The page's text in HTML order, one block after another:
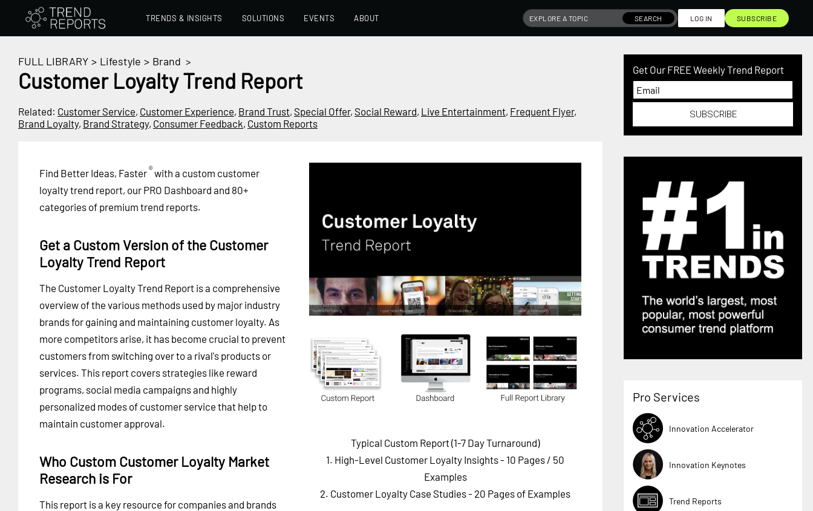
TRENDS & INSIGHTS SOLUTIONS EVENTS ABOUT SEARCH LOG IN SUBSCRIBE
FULL LIBRARY > Lifestyle > Brand >
Customer Loyalty Trend Report
Related: Customer Service, Customer Experience, Brand Trust, Special Offer, Social Reward, Live Entertainment, Frequent Flyer,
Brand Loyalty, Brand Strategy, Consumer Feedback, Custom Reports
Typical Custom Report (1-7 Day Turnaround)
1. High-Level Customer Loyalty Insights - 10 Pages / 50
Examples
2. Customer Loyalty Case Studies - 20 Pages of Examples
Find Better Ideas, Faster®with a custom customer
loyalty trend report, our PRO Dashboard and 80+
categories of premium trend reports.
Get a Custom Version of the Customer
Loyalty Trend Report
The Customer Loyalty Trend Report is a comprehensive
overview of the various methods used by major industry
brands for gaining and maintaining customer loyalty. As
more competitors arise, it has become crucial to prevent
customers from switching over to a rival's products or
services. This report covers strategies like reward
programs, social media campaigns and highly
personalized modes of customer service that help to
maintain customer approval.
Who Custom Customer Loyalty Market
Research is For
This report is a key resource for companies and brands
Get Our FREE Weekly Trend Report
SUBSCRIBE
Pro Services
Innovation Accelerator
Innovation Keynotes
Trend Reports